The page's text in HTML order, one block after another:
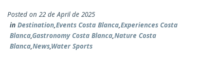
Posted on 22 de April de 2025
in Destination,Events Costa Blanca,Experiences Costa
Blanca,Gastronomy Costa Blanca,Nature Costa
Blanca,News,Water Sports